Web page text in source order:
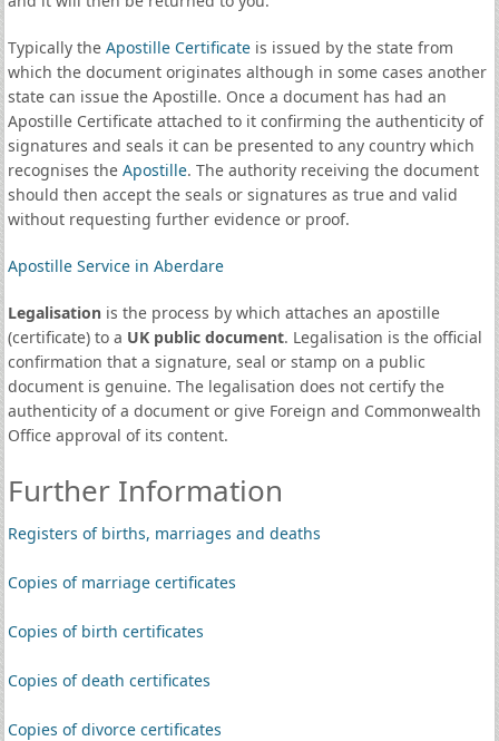
Typically the Apostille Certificateis issued by the state from
which the document originates although in some cases another
state can issue the Apostille. Once a document has had an
Apostille Certificate attached to it confirming the authenticity of
signatures and seals it can be presented to any country which
recognises the Apostille. The authority receiving the document
should then accept the seals or signatures as true and valid
without requesting further evidence or proof.
Apostille Service in Aberdare
Legalisationis the process by which attaches an apostille
(certificate) to a UK public document. Legalisation is the official
confirmation that a signature, seal or stamp on a public
document is genuine. The legalisation does not certify the
authenticity of a document or give Foreign and Commonwealth
Office approval of its content.
Further Information
Registers of births, marriages and deaths
Copies of marriage certificates
Copies of birth certificates
Copies of death certificates
Copies of divorce certificates